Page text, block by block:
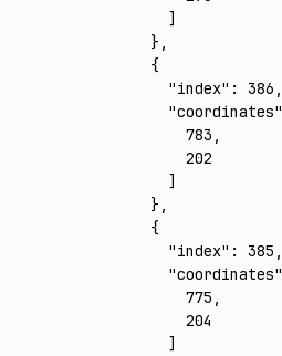
      ]
    }
,
    {
      "index"
: 386 ,
      "coordinates"
        783
,
        202
      ]
    }
,
    {
      "index"
: 385 ,
      "coordinates"
        775
,
        204
      ]